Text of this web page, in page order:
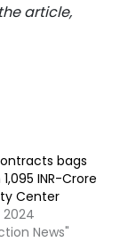
article,
bags
INR-Crore
Center
2024
News"